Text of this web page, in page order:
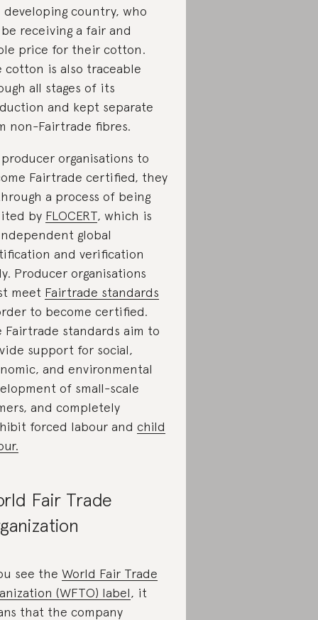
developing country, who
receiving a fair and
price for their cotton.
cotton is also traceable
all stages of its
and kept separate
non-Fairtrade fibres.
organisations to
Fairtrade certified, they
a process of being
by FLOCERT, which is
global
and verification
Producer organisations
meet Fairtrade standards
to become certified.
Fairtrade standards aim to
support for social,
and environmental
of small-scale
and completely
forced labour and child
Fair Trade
see the World Fair Trade
(WFTO) label, it
that the company